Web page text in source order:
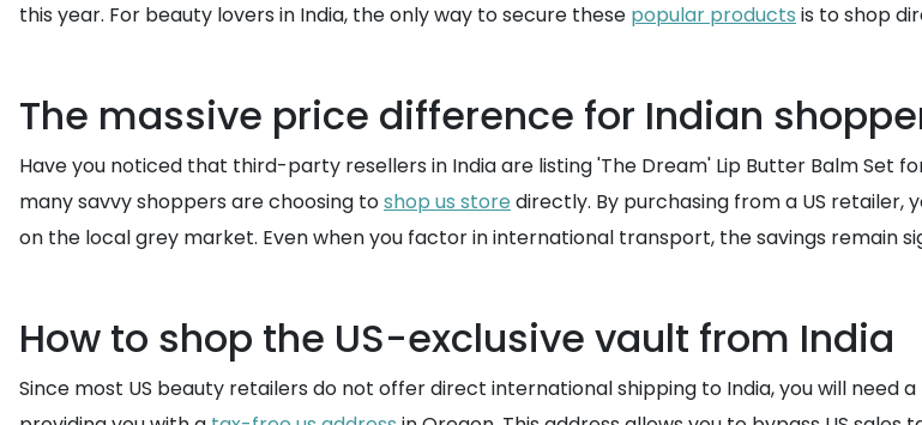
this year. For beauty lovers in India, the only way to secure these popular products is to shop
The massive price difference for Indian
Have you noticed that third-party resellers in India are listing 'The Dream' Lip Butter Balm Set
many savvy shoppers are choosing toshop us store directly. By purchasing from a US
on the local grey market. Even when you factor in international transport, the savings remain
How to shop the US-exclusive vault from India
Since most US beauty retailers do not offer direct international shipping to India, you will need